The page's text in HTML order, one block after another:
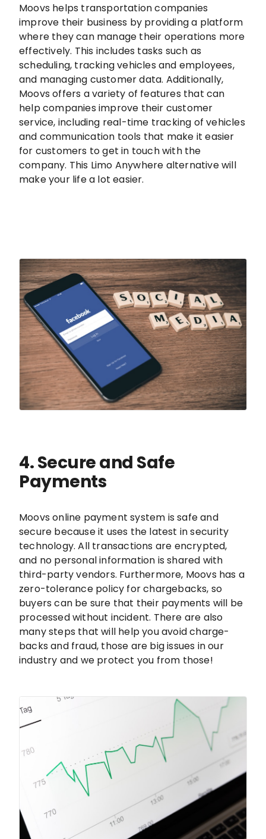
Moovs helps transportation companies
improve their business by providing a platform
where they can manage their operations more
effectively. This includes tasks such as
scheduling, tracking vehicles and employees,
and managing customer data. Additionally,
Moovs offers a variety of features that can
help companies improve their customer
service, including real-time tracking of vehicles
and communication tools that make it easier
for customers to get in touch with the
company. This Limo Anywhere alternative will
make your life a lot easier.
4. Secure and Safe
Payments
Moovs online payment system is safe and
secure because it uses the latest in security
technology. All transactions are encrypted,
and no personal information is shared with
third-party vendors. Furthermore, Moovs has a
zero-tolerance policy for chargebacks, so
buyers can be sure that their payments will be
processed without incident. There are also
many steps that will help you avoid charge-
backs and fraud, those are big issues in our
industry and we protect you from those!